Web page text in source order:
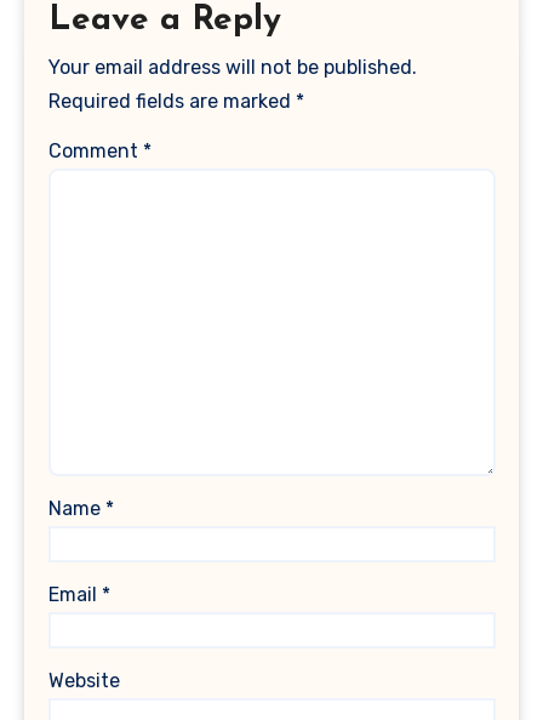
Leave a Reply
Your email address will not be published.
Required fields are marked *
Comment *
Name *
Email *
Website